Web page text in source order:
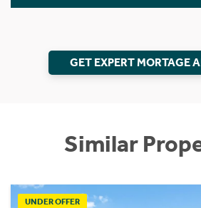
GET EXPERT MORTAGE
Similar
UNDER OFFER